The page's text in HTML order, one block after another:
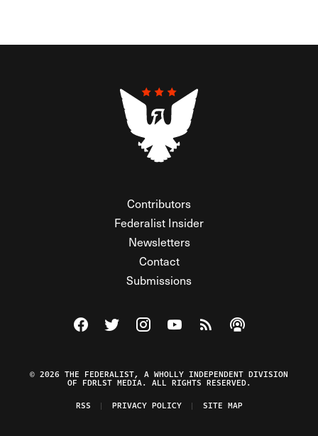
Contributors
Federalist Insider
Newsletters
Contact
Submissions
Visit The Federalist on Facebook
Visit The Federalist on Twitter
Visit The Federalist on Instagram
Watch The Federalist on
View The Federalist
Listen to The
© 2026 THE FEDERALIST, A WHOLLY INDEPENDENT DIVISION
OF FDRLST MEDIA. ALL RIGHTS RESERVED.
RSS
PRIVACY POLICY SITE MAP